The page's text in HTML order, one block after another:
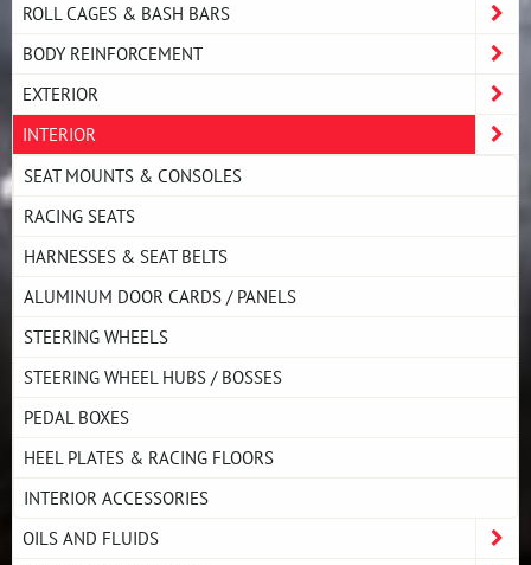
ROLL CAGES & BASH BARS
BODY REINFORCEMENT
EXTERIOR
INTERIOR
SEAT MOUNTS & CONSOLES
RACING SEATS
HARNESSES & SEAT BELTS
ALUMINUM DOOR CARDS / PANELS
STEERING WHEELS
STEERING WHEEL HUBS / BOSSES
PEDAL BOXES
HEEL PLATES & RACING FLOORS
INTERIOR ACCESSORIES
OILS AND FLUIDS